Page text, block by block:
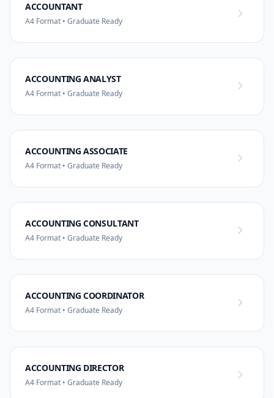
ACCOUNTANT
A4 Format • Graduate Ready
ACCOUNTING ANALYST
A4 Format • Graduate Ready
ACCOUNTING ASSOCIATE
A4 Format • Graduate Ready
ACCOUNTING CONSULTANT
A4 Format • Graduate Ready
ACCOUNTING COORDINATOR
A4 Format • Graduate Ready
ACCOUNTING DIRECTOR
A4 Format • Graduate Ready